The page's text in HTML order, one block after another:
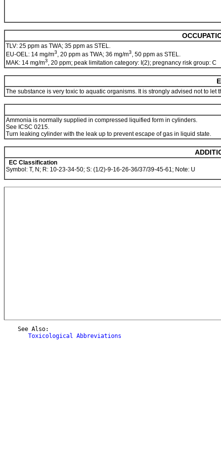
TLV: 25 ppm as TWA; 35 ppm as STEL.
EU-OEL: 14 mg/m3, 20 ppm as TWA; 36 mg/m3, 50 ppm as STEL.
MAK: 14 mg/m3, 20 ppm; peak limitation category: I(2); pregnancy risk group: C
The substance is very toxic to aquatic organisms. It is strongly advised not to
Ammonia is normally supplied in compressed liquified form in cylinders.
See ICSC 0215.
Turn leaking cylinder with the leak up to prevent escape of gas in liquid state.
EC Classification
Symbol: T, N; R: 10-23-34-50; S: (1/2)-9-16-26-36/37/39-45-61; Note: U
    See Also:
Toxicological Abbreviations